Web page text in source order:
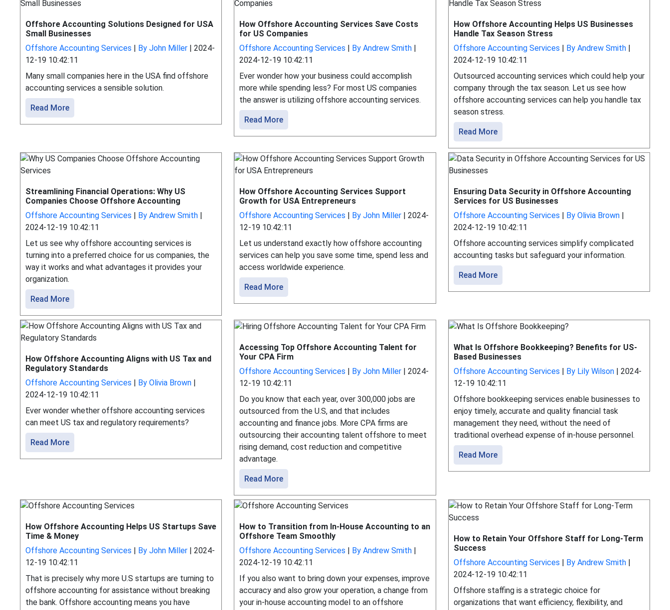
Offshore Accounting Solutions Designed for USA
Small Businesses
Offshore Accounting Services | By John Miller | 2024-
12-19 10:42:11
Many small companies here in the USA find offshore
accounting services a sensible solution.
Read More
How Offshore Accounting Services Save Costs
for US Companies
Offshore Accounting Services | By Andrew Smith |
2024-12-19 10:42:11
Ever wonder how your business could accomplish
more while spending less? For most US companies
the answer is utilizing offshore accounting services.
Read More
How Offshore Accounting Helps US Businesses
Handle Tax Season Stress
Offshore Accounting Services | By Andrew Smith|
2024-12-19 10:42:11
Outsourced accounting services which could help your
company through the tax season. Let us see how
offshore accounting services can help you handle tax
season stress.
Read More
Streamlining Financial Operations: Why US
Companies Choose Offshore Accounting
Offshore Accounting Services | By Andrew Smith |
2024-12-19 10:42:11
Let us see why offshore accounting services is
turning into a preferred choice for us companies, the
way it works and what advantages it provides your
organization.
Read More
How Offshore Accounting Services Support
Growth for USA Entrepreneurs
Offshore Accounting Services | By John Miller |2024-
12-19 10:42:11
Let us understand exactly how offshore accounting
services can help you save some time, spend less and
access worldwide experience.
Read More
Ensuring Data Security in Offshore Accounting
Services for US Businesses
Offshore Accounting Services | By Olivia Brown|
2024-12-19 10:42:11
Offshore accounting services simplify complicated
accounting tasks but safeguard your information.
Read More
How Offshore Accounting Aligns with US Tax and
Regulatory Standards
Offshore Accounting Services | By Olivia Brown |
2024-12-19 10:42:11
Ever wonder whether offshore accounting services
can meet US tax and regulatory requirements?
Read More
Accessing Top Offshore Accounting Talent for
Your CPA Firm
Offshore Accounting Services | By John Miller |2024-
12-19 10:42:11
Do you know that each year, over 300,000 jobs are
outsourced from the U.S, and that includes
accounting and finance jobs. More CPA firms are
outsourcing their accounting talent offshore to meet
rising demand, cost reduction and competitive
advantage.
Read More
What Is Offshore Bookkeeping? Benefits for US-
Based Businesses
Offshore Accounting Services | By Lily Wilson| 2024-
12-19 10:42:11
Offshore bookkeeping services enable businesses to
enjoy timely, accurate and quality financial task
management they need, without the need of
traditional overhead expense of in-house personnel.
Read More
How Offshore Accounting Helps US Startups Save
Time & Money
Offshore Accounting Services
By John Miller
2024-
12-19 10:42:11
That is precisely why more U.S startups are turning to
offshore accounting for assistance without breaking
the bank. Offshore accounting means you have
How to Transition from In-House Accounting to an
Offshore Team Smoothly
Offshore Accounting Services
By Andrew Smith
2024-12-19 10:42:11
If you also want to bring down your expenses, improve
accuracy and also grow your operation, a change from
your in-house accounting model to an offshore
How to Retain Your Offshore Staff for Long-Term
Success
Offshore Accounting Services | By Andrew Smith|
2024-12-19 10:42:11
Offshore staffing is a strategic choice for
organizations that want efficiency, flexibility, and